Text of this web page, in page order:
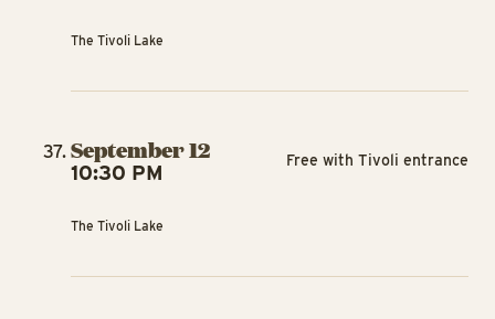
The Tivoli Lake
September 12
10:30 PM
The Tivoli Lake
Free with Tivoli entrance